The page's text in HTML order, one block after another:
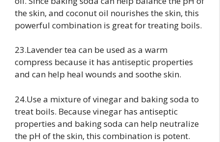
the skin, and coconut oil nourishes the skin, this
powerful combination is great for treating boils.
23.Lavender tea can be used as a warm
compress because it has antiseptic properties
and can help heal wounds and soothe skin.
24.Use a mixture of vinegar and baking soda to
treat boils. Because vinegar has antiseptic
properties and baking soda can help neutralize
the pH of the skin, this combination is potent.